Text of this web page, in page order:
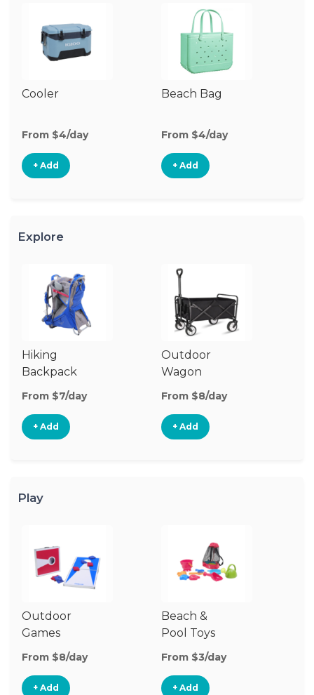
Cooler
From $4/day
+ Add
Beach Bag
From $4/day
+ Add
Explore
Hiking
Backpack
Carrier
From $7/day
+ Add
Outdoor
Wagon
From $8/day
+ Add
Play
Outdoor
Games
From $8/day
+ Add
Beach &
Pool Toys
From $3/day
+ Add